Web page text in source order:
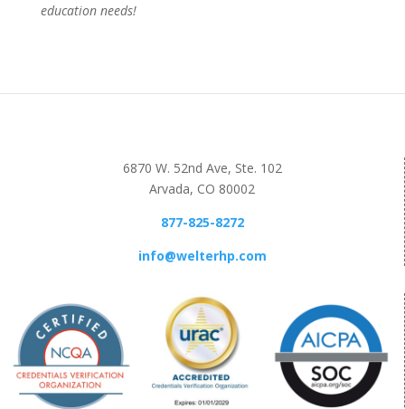
education needs!
6870 W. 52nd Ave, Ste. 102
Arvada, CO 80002
877-825-8272
info@welterhp.com